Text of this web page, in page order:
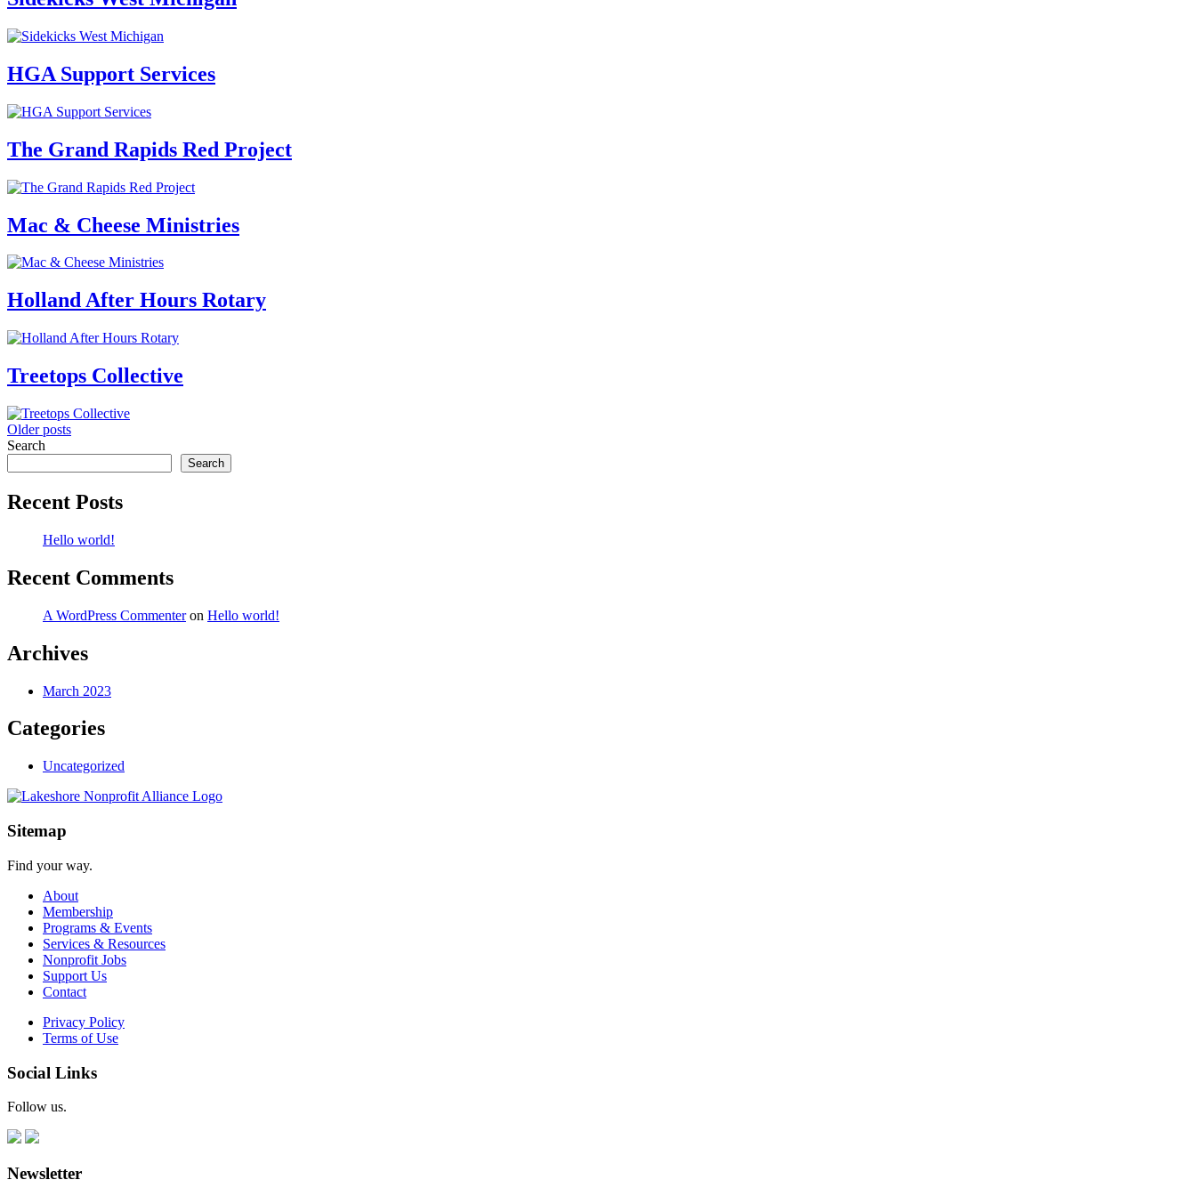
HGA Support Services
The Grand Rapids Red Project
Mac & Cheese Ministries
Holland After Hours Rotary
Treetops Collective
Posts
navigation
Older posts
Search
Search
Recent Posts
Hello world!
Recent Comments
A WordPress Commenteron Hello world!
Archives
March 2023
Categories
Uncategorized
Sitemap
Find your way.
About
Membership
Programs & Events
Services & Resources
Nonprofit Jobs
Support Us
Contact
Privacy Policy
Terms of Use
Social Links
Follow us.
Newsletter